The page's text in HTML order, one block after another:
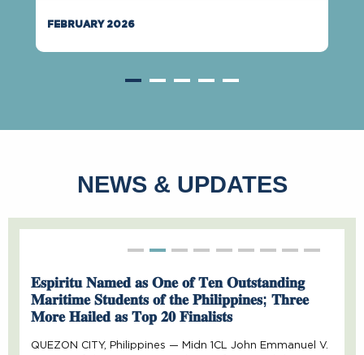
FEBRUARY 2026
NEWS & UPDATES
𝐄𝐬𝐩𝐢𝐫𝐢𝐭𝐮 𝐍𝐚𝐦𝐞𝐝 𝐚𝐬 𝐎𝐧𝐞 𝐨𝐟 𝐓𝐞𝐧 𝐎𝐮𝐭𝐬𝐭𝐚𝐧𝐝𝐢𝐧𝐠
𝐌𝐚𝐫𝐢𝐭𝐢𝐦𝐞 𝐒𝐭𝐮𝐝𝐞𝐧𝐭𝐬 𝐨𝐟 𝐭𝐡𝐞 𝐏𝐡𝐢𝐥𝐢𝐩𝐩𝐢𝐧𝐞𝐬; 𝐓𝐡𝐫𝐞𝐞
𝐌𝐨𝐫𝐞 𝐇𝐚𝐢𝐥𝐞𝐝 𝐚𝐬 𝐓𝐨𝐩 𝟐𝟎 𝐅𝐢𝐧𝐚𝐥𝐢𝐬𝐭𝐬
QUEZON CITY, Philippines — Midn 1CL John Emmanuel V.
Second slide details.
Second slide details.
Second slide details.
Second slide details.
Second slide details.
Second slide details.
Second slide
Second slide
Second